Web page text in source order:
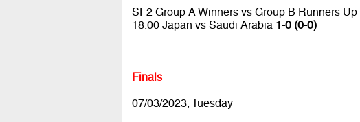
SF2 Group A Winners vs Group B Runners Up
18.00 Japan vs Saudi Arabia 1-0 (0-0)
Finals
07/03/2023, Tuesday